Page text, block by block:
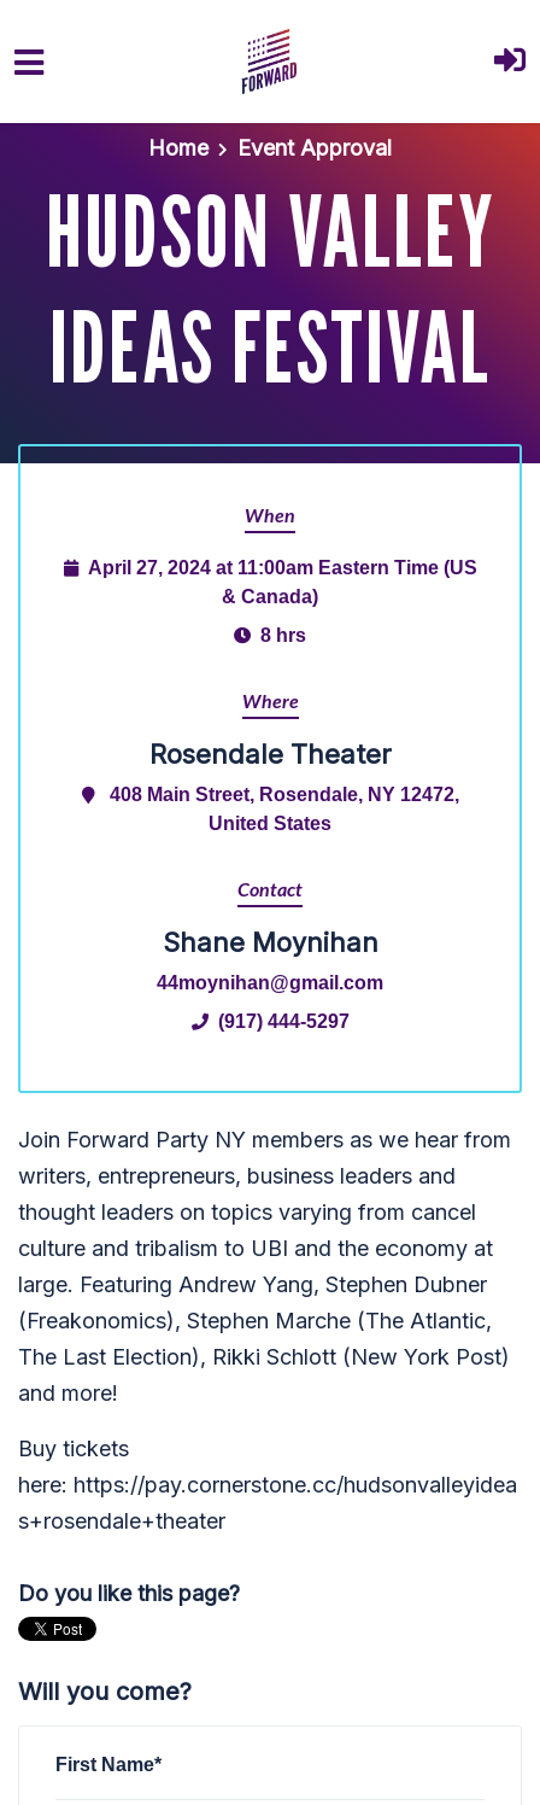
Skip to main content
Home
Event Approval
HUDSON VALLEY
IDEAS FESTIVAL
When
April 27, 2024 at 11:00am Eastern Time (US
& Canada)
8 hrs
Where
Rosendale Theater
408 Main Street, Rosendale, NY 12472,
United States
Contact
Shane Moynihan
44moynihan@gmail.com
(917) 444-5297
Join Forward Party NY members as we hear from
writers, entrepreneurs, business leaders and
thought leaders on topics varying from cancel
culture and tribalism to UBI and the economy at
large. Featuring Andrew Yang, Stephen Dubner
(Freakonomics), Stephen Marche (The Atlantic,
The Last Election), Rikki Schlott (New York Post)
and more!
Buy tickets
here: https://pay.cornerstone.cc/hudsonvalleyidea
s+rosendale+theater
Do you like this page?
Will you come?
First Name*